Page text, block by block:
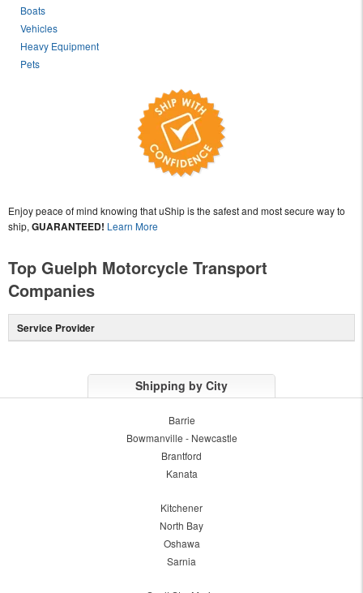
Boats
Vehicles
Heavy Equipment
Pets
Enjoy peace of mind knowing that uShip is the safest and most secure way to
ship, GUARANTEED! Learn More
Top Guelph Motorcycle Transport
Companies
Service Provider
Shipping by City
Barrie
Bowmanville - Newcastle
Brantford
Kanata
Kitchener
North Bay
Oshawa
Sarnia